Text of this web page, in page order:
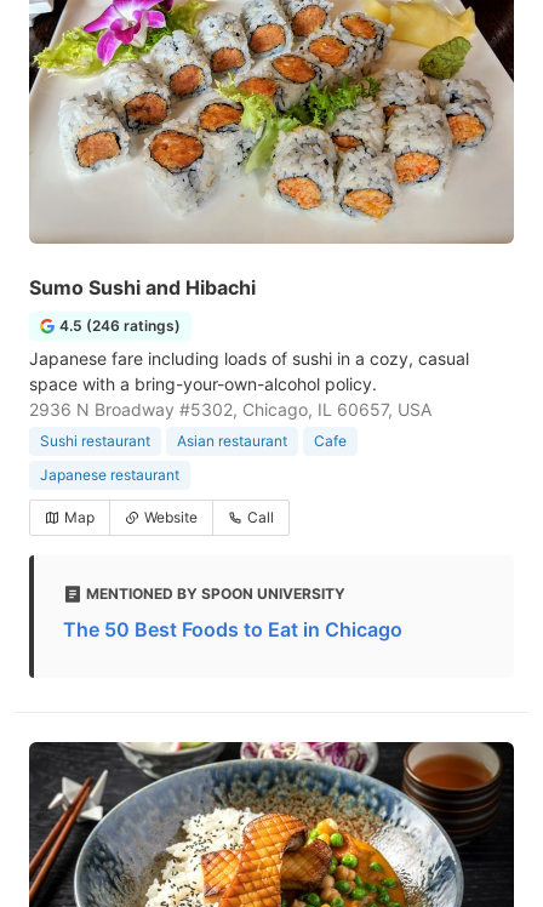
Sumo Sushi and Hibachi
4.5 (246 ratings)
Japanese fare including loads of sushi in a cozy, casual
space with a bring-your-own-alcohol policy.
2936 N Broadway #5302, Chicago, IL 60657, USA
Sushi restaurant Asian restaurant
Cafe
Japanese restaurant
Map Website Call
MENTIONED BY SPOON UNIVERSITY
The 50 Best Foods to Eat in Chicago